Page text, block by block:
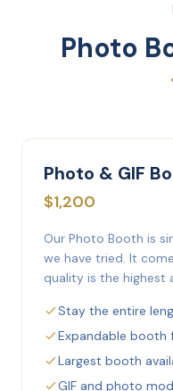
Photo
Photo & GIF
$1,200
Our Photo Booth is
we have tried. It
quality is the highest
Stay the entire
Expandable booth
Largest booth
GIF and photo